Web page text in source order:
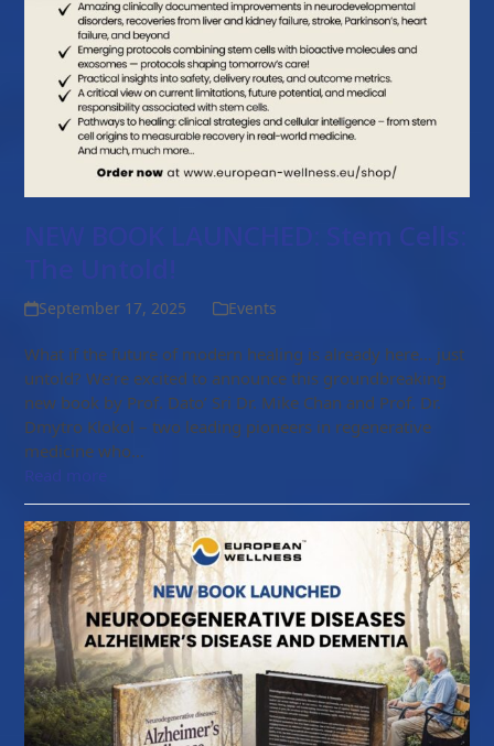
NEW BOOK LAUNCHED: Stem Cells:
September 17, 2025 Events
What if the future of modern healing is already here… just
untold? We’re excited to announce this groundbreaking
new book by Prof. Dato’ Sri Dr. Mike Chan and Prof. Dr.
Dmytro Klokol – two leading pioneers in regenerative
medicine who…
Read more